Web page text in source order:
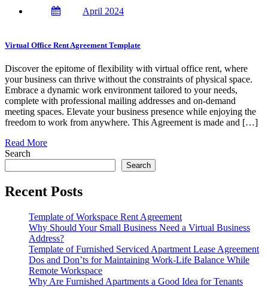
April 2024
Virtual Office Rent Agreement Template
Discover the epitome of flexibility with virtual office rent, where
your business can thrive without the constraints of physical space.
Embrace a dynamic work environment tailored to your needs,
complete with professional mailing addresses and on-demand
meeting spaces. Elevate your business presence while enjoying the
freedom to work from anywhere. This Agreement is made and […]
Read More
Search
Search
Recent Posts
Template of Workspace Rent Agreement
Why Should Your Small Business Need a Virtual Business
Address?
Template of Furnished Serviced Apartment Lease Agreement
Dos and Don’ts for Maintaining Work-Life Balance While
Remote Workspace
Why Are Furnished Apartments a Good Idea for Tenants